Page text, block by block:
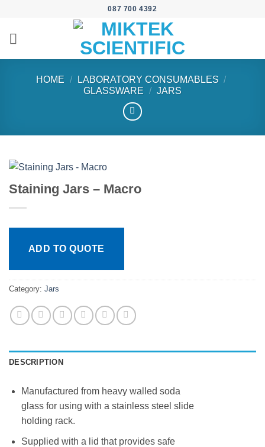
content
087 700 4392
HOME / LABORATORY CONSUMABLES /
GLASSWARE / JARS
Staining Jars – Macro
ADD TO QUOTE
Category: Jars
DESCRIPTION
Manufactured from heavy walled soda
glass for using with a stainless steel slide
holding rack.
Supplied with a lid that provides safe